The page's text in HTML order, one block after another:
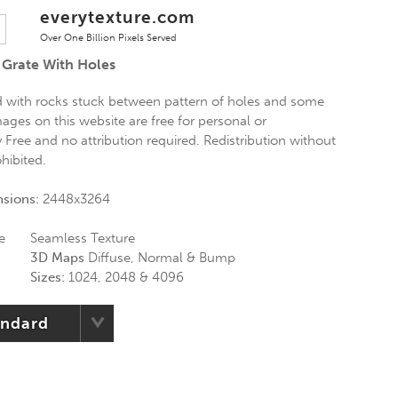
everytexture.com
Over One Billion Pixels Served
With Holes
with rocks stuck between pattern of holes and some
on this website are free for personal or
Free and no attribution required. Redistribution without
2448x3264
Seamless Texture
3D Maps Diffuse, Normal & Bump
Sizes: 1024, 2048 & 4096